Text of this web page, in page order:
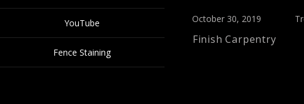
YouTube
Fence Staining
October 30, 2019
Finish Carpentry